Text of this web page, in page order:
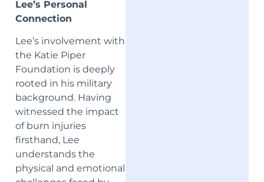
Lee’s Personal
Connection
Lee’s involvement with
the Katie Piper
Foundation is deeply
rooted in his military
background. Having
witnessed the impact
of burn injuries
firsthand, Lee
understands the
physical and emotional